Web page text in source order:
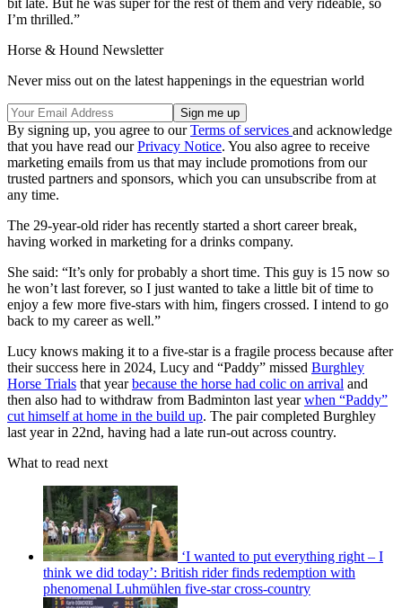
I’m thrilled.”
Horse & Hound Newsletter
Never miss out on the latest happenings in the equestrian world
By signing up, you agree to ourTerms of services and acknowledge
that you have read ourPrivacy Notice. You also agree to receive
marketing emails from us that may include promotions from our
trusted partners and sponsors, which you can unsubscribe from at
any time.
The 29-year-old rider has recently started a short career break,
having worked in marketing for a drinks company.
She said: “It’s only for probably a short time. This guy is 15 now so
he won’t last forever, so I just wanted to take a little bit of time to
enjoy a few more five-stars with him, fingers crossed. I intend to go
back to my career as well.”
Lucy knows making it to a five-star is a fragile process because after
their success here in 2024, Lucy and “Paddy” missed Burghley
Horse Trials that yearbecause the horse had colic on arrival and
then also had to withdraw from Badminton last yearwhen “Paddy”
cut himself at home in the build up. The pair completed Burghley
last year in 22nd, having had a late run-out across country.
What to read next
‘I wanted to put everything right – I
think we did today’: British rider finds redemption with
phenomenal Luhmühlen five-star cross-country